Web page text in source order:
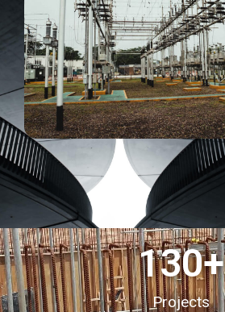
Projects
130+